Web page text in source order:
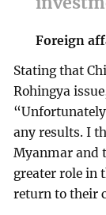
Foreign
Stating that
Rohingya
any results. I
Myanmar and
greater role in
return to their